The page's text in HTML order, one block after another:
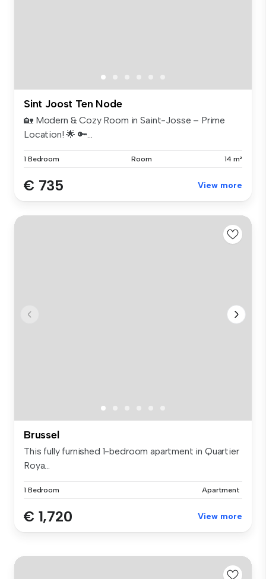
Sint Joost Ten Node
🏡 Modern & Cozy Room in Saint-Josse – Prime
Location! 🌟 🔑...
1 Bedroom Room 14 m²
€ 735 View more
Brussel
This fully furnished 1-bedroom apartment in Quartier
Roya...
1 Bedroom Apartment
€ 1,720 View more